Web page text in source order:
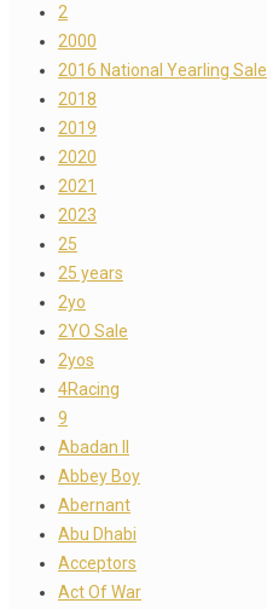
2
2000
2016 National Yearling Sale
2018
2019
2020
2021
2023
25
25 years
2yo
2YO Sale
2yos
4Racing
9
Abadan II
Abbey Boy
Abernant
Abu Dhabi
Acceptors
Act Of War